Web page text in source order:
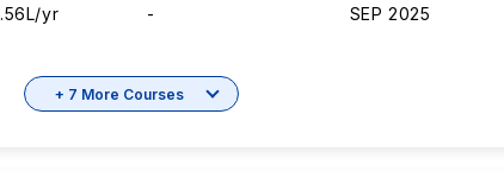
yr - SEP 2025
+ 7 More Courses